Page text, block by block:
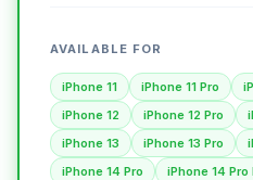
AVAILABLE FOR
iPhone 11 iPhone 11 Pro
iPhone 12
iPhone 12 Pro
iPhone 13
iPhone 13 Pro
iPhone 14 Pro
iPhone 14 Pro